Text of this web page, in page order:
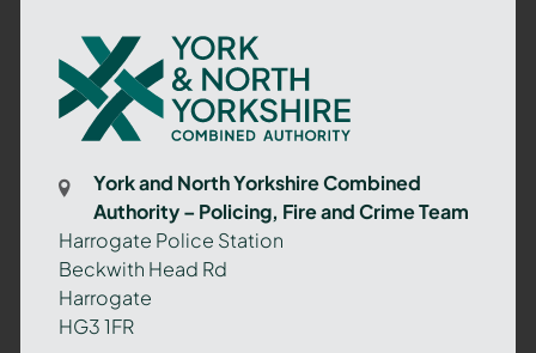
York
and
North
Yorkshire
Authority
Policing,
Fire
and
Crime
York and North Yorkshire Combined
Authority – Policing, Fire and Crime Team
Harrogate Police Station
Beckwith Head Rd
Harrogate
HG3 1FR